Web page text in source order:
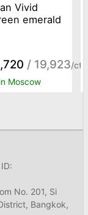
Vivid
emerald
/ 19,923/ct
Moscow
No. 201, Si
Bangkok,